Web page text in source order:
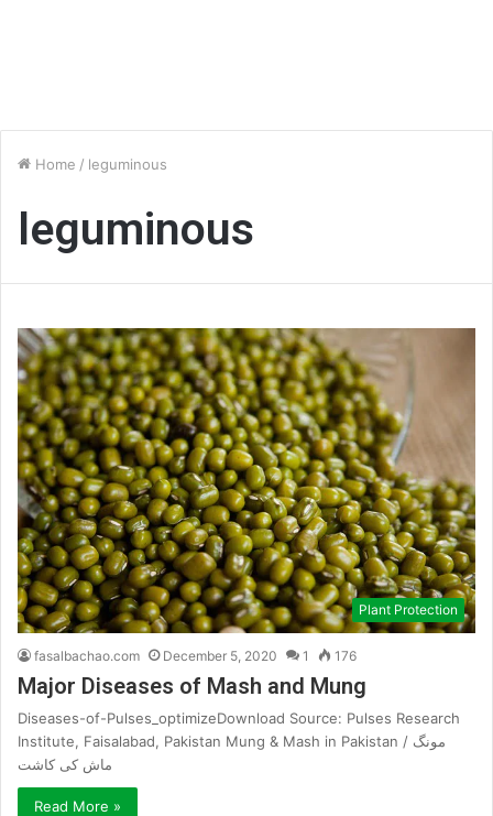
Home / leguminous
leguminous
Plant Protection
fasalbachao.com December 5, 2020 1 176
Major Diseases of Mash and Mung
Diseases-of-Pulses_optimizeDownload Source: Pulses Research
Institute, Faisalabad, Pakistan Mung & Mash in Pakistan / مونگ
ماش کی کاشت
Read More »